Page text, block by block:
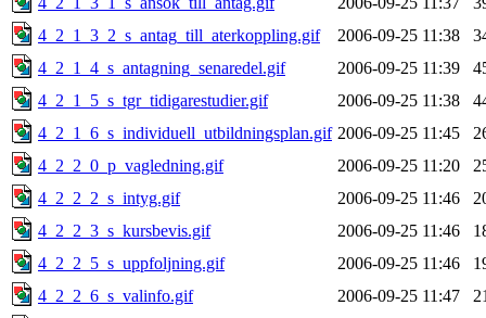
4_2_1_3_2_s_antag_till_aterkoppling.gif
2006-09-25 11:38
4_2_1_4_s_antagning_senaredel.gif
2006-09-25 11:39
4_2_1_5_s_tgr_tidigarestudier.gif
2006-09-25 11:38
4_2_1_6_s_individuell_utbildningsplan.gif 2006-09-25 11:45
4_2_2_0_p_vagledning.gif
2006-09-25 11:20
4_2_2_2_s_intyg.gif
2006-09-25 11:46
4_2_2_3_s_kursbevis.gif
2006-09-25 11:46
4_2_2_5_s_uppfoljning.gif
2006-09-25 11:46
4_2_2_6_s_valinfo.gif
2006-09-25 11:47